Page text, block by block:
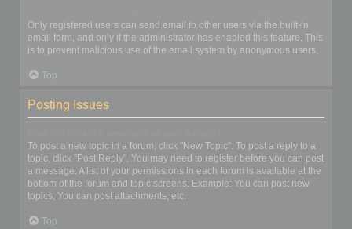
Only registered users can send email to other users via the built-in
email form, and only if the administrator has enabled this feature. This
is to prevent malicious use of the email system by anonymous users.
Top
Posting Issues
To post a new topic in a forum, click "New Topic". To post a reply to a
topic, click "Post Reply". You may need to register before you can post
a message. A list of your permissions in each forum is available at the
bottom of the forum and topic screens. Example: You can post new
topics, You can post attachments, etc.
Top